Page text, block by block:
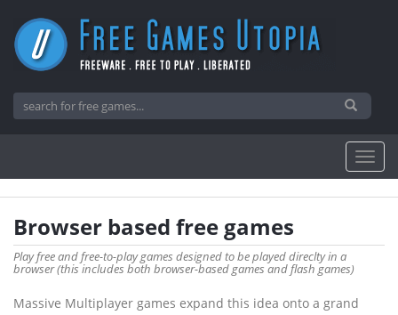
Browser based free games
Play free and free-to-play games designed to be played direclty in a
browser (this includes both browser-based games and flash games)
Massive Multiplayer games expand this idea onto a grand